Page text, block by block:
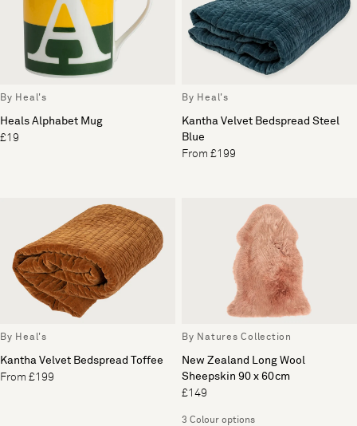
By Heal's
Heals Alphabet Mug
£19
By Heal's
Kantha Velvet Bedspread Steel
Blue
From £199
By Heal's
Kantha Velvet Bedspread Toffee
From £199
By Natures Collection
New Zealand Long Wool
Sheepskin 90 x 60cm
£149
3 Colour options